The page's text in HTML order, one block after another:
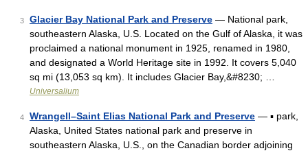
3 Glacier Bay National Park and Preserve — National park,
southeastern Alaska, U.S. Located on the Gulf of Alaska, it was
proclaimed a national monument in 1925, renamed in 1980,
and designated a World Heritage site in 1992. It covers 5,040
sq mi (13,053 sq km). It includes Glacier Bay,&#8230; …
Universalium
4 Wrangell–Saint Elias National Park and Preserve — ▪ park,
Alaska, United States national park and preserve in
southeastern Alaska, U.S., on the Canadian border adjoining